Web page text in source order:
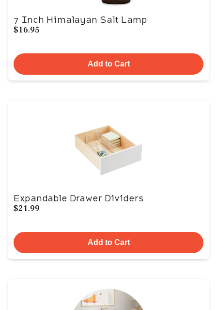
7 Inch Himalayan Salt Lamp
$16.95
Add to Cart
Expandable Drawer Dividers
$21.99
Add to Cart